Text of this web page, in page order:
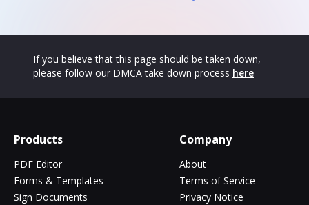
If you believe that this page should be taken down,
please follow our DMCA take down process here
Products
PDF Editor
Forms & Templates
Sign Documents
Company
About
Terms of Service
Privacy Notice